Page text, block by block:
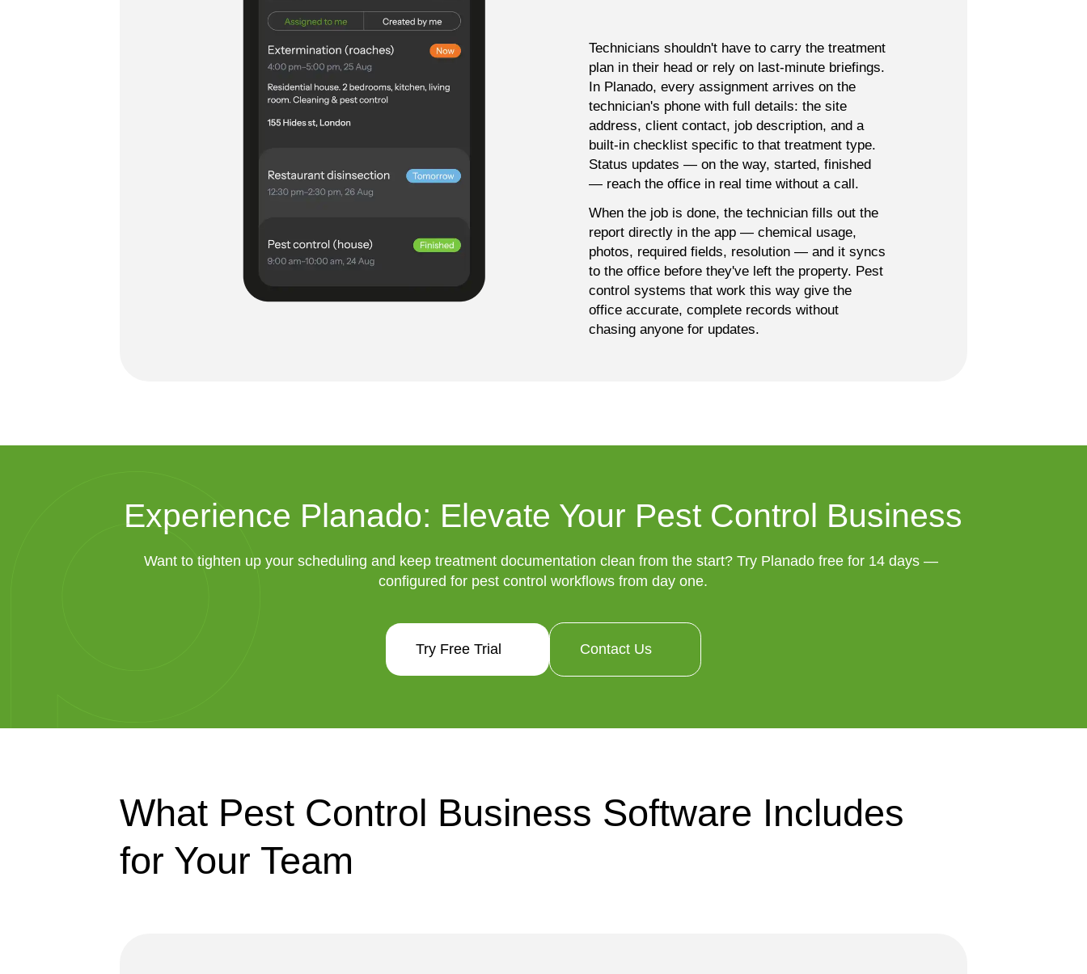
Technicians shouldn't have to carry the treatment
plan in their head or rely on last-minute briefings.
In Planado, every assignment arrives on the
technician's phone with full details: the site
address, client contact, job description, and a
built-in checklist specific to that treatment type.
Status updates — on the way, started, finished
— reach the office in real time without a call.
When the job is done, the technician fills out the
report directly in the app — chemical usage,
photos, required fields, resolution — and it syncs
to the office before they've left the property. Pest
control systems that work this way give the
office accurate, complete records without
chasing anyone for updates.
Experience Planado: Elevate Your Pest Control Business
Want to tighten up your scheduling and keep treatment documentation clean from the start? Try Planado free for 14 days —
Try Free Trial Contact Us
What Pest Control Business Software Includes